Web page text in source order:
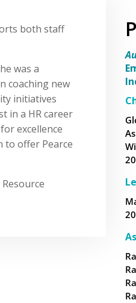
both staff
was a
coaching new
initiatives
in a HR career
excellence
to offer Pearce